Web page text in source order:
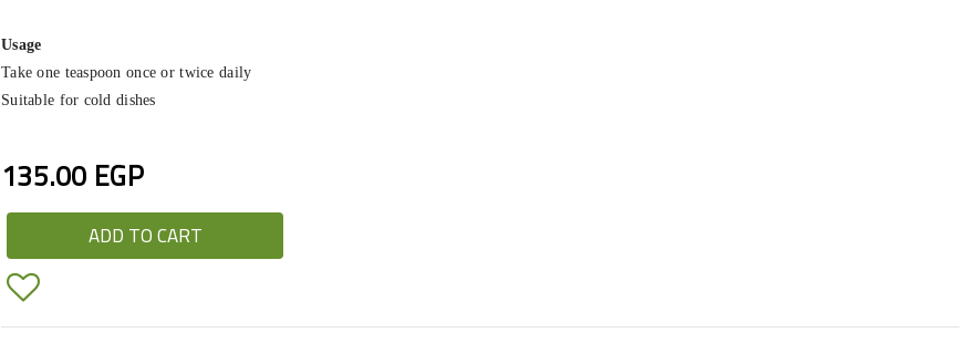
Usage
Take one teaspoon once or twice daily
Suitable for cold dishes
135.00 EGP
ADD TO CART